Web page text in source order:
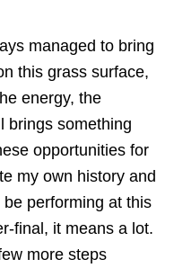
managed to bring
this grass surface,
energy, the
brings something
opportunities for
my own history and
performing at this
final, it means a lot.
more steps